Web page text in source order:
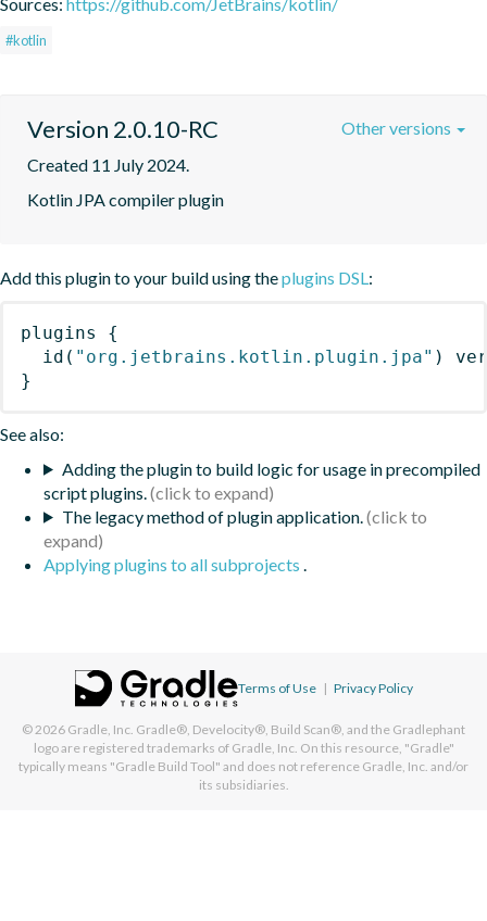
#kotlin
Version 2.0.10-RC
Created 11 July 2024.
Kotlin JPA compiler plugin
Other versions
Add this plugin to your build using theplugins DSL :
plugins
{
id ( "org.jetbrains.kotlin.plugin.jpa" )
}
See also:
Adding the plugin to build logic for usage in precompiled
script plugins.
The legacy method of plugin application.
Applying plugins to all subprojects
Terms of Use | Privacy Policy
© 2026 Gradle, Inc. Gradle®, Develocity®, Build Scan®, and the Gradlephant
logo are registered trademarks of Gradle, Inc. On this resource, "Gradle"
typically means "Gradle Build Tool" and does not reference Gradle, Inc. and/or
its subsidiaries.